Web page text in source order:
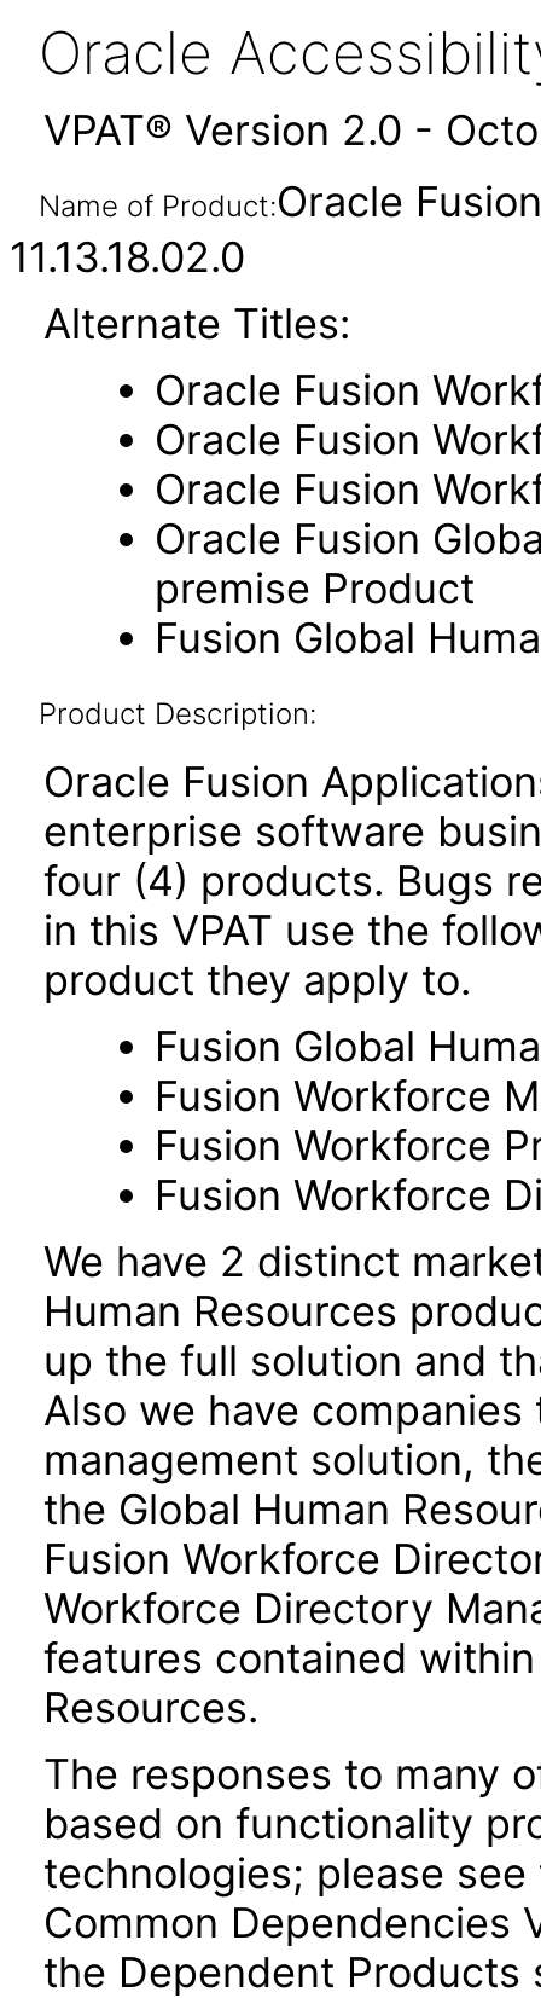
Oracle
VPAT® Version 2.0 -
Name of Product:Oracle
11.13.18.02.0
Alternate Titles:
Oracle Fusion
Oracle Fusion
Oracle Fusion
Oracle Fusion
premise Product
Fusion Global
Product Description:
Oracle Fusion
enterprise software
four (4) products. Bugs
in this VPAT use the
product they apply to.
Fusion Global
Fusion Workforce
Fusion Workforce
Fusion Workforce
We have 2 distinct
Human Resources
up the full solution and
Also we have
management solution,
the Global Human
Fusion Workforce
Workforce Directory
features contained
Resources.
The responses to many
based on functionality
technologies; please
Common Dependencies
the Dependent